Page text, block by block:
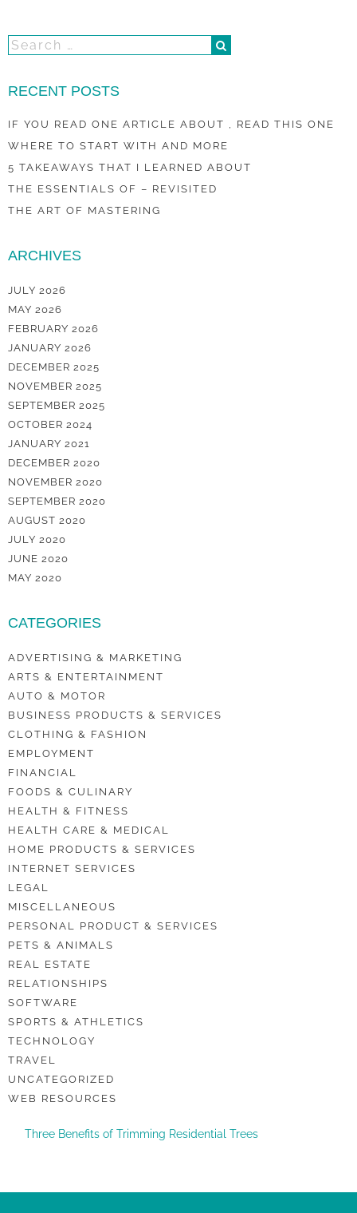
RECENT POSTS
IF YOU READ ONE ARTICLE ABOUT , READ THIS ONE
WHERE TO START WITH AND MORE
5 TAKEAWAYS THAT I LEARNED ABOUT
THE ESSENTIALS OF – REVISITED
THE ART OF MASTERING
ARCHIVES
JULY 2026
MAY 2026
FEBRUARY 2026
JANUARY 2026
DECEMBER 2025
NOVEMBER 2025
SEPTEMBER 2025
OCTOBER 2024
JANUARY 2021
DECEMBER 2020
NOVEMBER 2020
SEPTEMBER 2020
AUGUST 2020
JULY 2020
JUNE 2020
MAY 2020
CATEGORIES
ADVERTISING & MARKETING
ARTS & ENTERTAINMENT
AUTO & MOTOR
BUSINESS PRODUCTS & SERVICES
CLOTHING & FASHION
EMPLOYMENT
FINANCIAL
FOODS & CULINARY
HEALTH & FITNESS
HEALTH CARE & MEDICAL
HOME PRODUCTS & SERVICES
INTERNET SERVICES
LEGAL
MISCELLANEOUS
PERSONAL PRODUCT & SERVICES
PETS & ANIMALS
REAL ESTATE
RELATIONSHIPS
SOFTWARE
SPORTS & ATHLETICS
TECHNOLOGY
TRAVEL
UNCATEGORIZED
WEB RESOURCES
Three Benefits of Trimming Residential Trees